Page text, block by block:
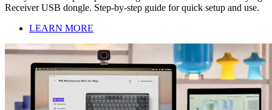
Receiver USB dongle. Step-by-step guide for quick setup and use.
LEARN MORE